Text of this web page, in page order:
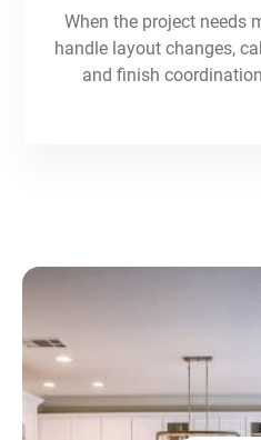
When the project needs
handle layout changes,
and finish